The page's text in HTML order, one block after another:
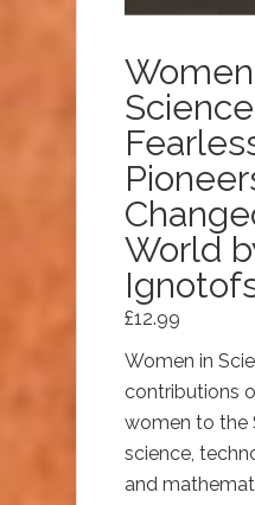
World
£12.99
Women in
contributions
women to the
science,
and